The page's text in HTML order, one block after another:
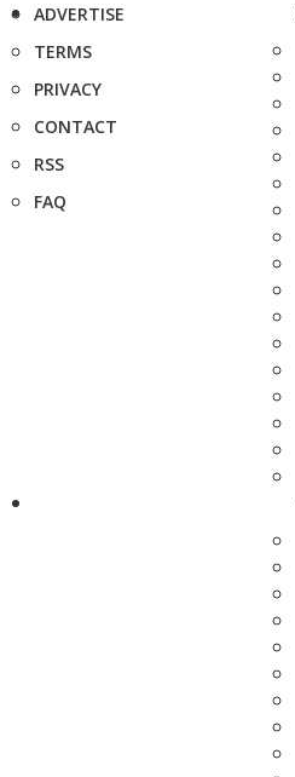
ADVERTISE
TERMS
PRIVACY
CONTACT
RSS
FAQ